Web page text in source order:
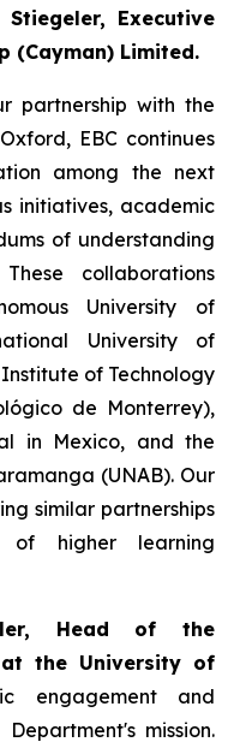
Stiegeler, Executive
(Cayman) Limited.
partnership with the
EBC continues
among the next
initiatives, academic
of understanding
collaborations
University of
University of
of Technology
de Monterrey),
in Mexico, and the
(UNAB). Our
similar partnerships
of higher learning
Head of the
at the University of
engagement and
mission.